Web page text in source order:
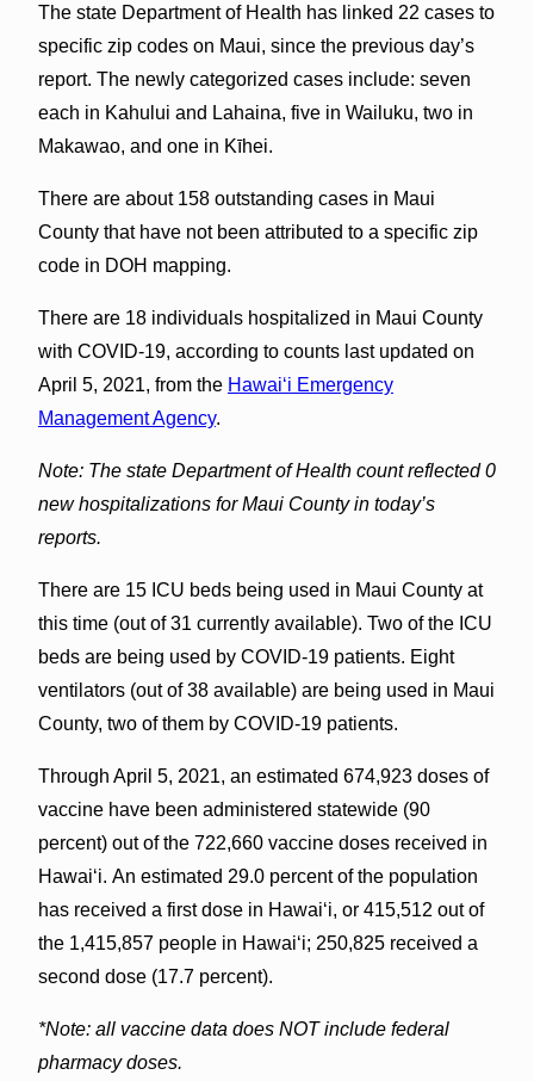
The state Department of Health has linked 22 cases to
specific zip codes on Maui, since the previous day’s
report. The newly categorized cases include: seven
each in Kahului and Lahaina, five in Wailuku, two in
Makawao, and one in Kīhei.
There are about 158 outstanding cases in Maui
County that have not been attributed to a specific zip
code in DOH mapping.
There are 18 individuals hospitalized in Maui County
with COVID-19, according to counts last updated on
April 5, 2021, from the Hawaiʻi Emergency
Management Agency.
Note: The state Department of Health count reflected 0
new hospitalizations for Maui County in today’s
reports.
There are 15 ICU beds being used in Maui County at
this time (out of 31 currently available). Two of the ICU
beds are being used by COVID-19 patients. Eight
ventilators (out of 38 available) are being used in Maui
County, two of them by COVID-19 patients.
Through April 5, 2021, an estimated 674,923 doses of
vaccine have been administered statewide (90
percent) out of the 722,660 vaccine doses received in
Hawai‘i. An estimated 29.0 percent of the population
has received a first dose in Hawaiʻi, or 415,512 out of
the 1,415,857 people in Hawaiʻi; 250,825 received a
second dose (17.7 percent).
*Note: all vaccine data does NOT include federal
pharmacy doses.